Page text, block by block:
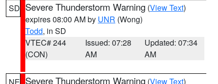
SD Severe Thunderstorm Warning (View Text)
expires 08:00 AM by UNR (Wong)
Todd, in SD
VTEC# 244
(CON)
Issued: 07:28
AM
Updated: 07:34
AM
Severe Thunderstorm Warning (View Text)